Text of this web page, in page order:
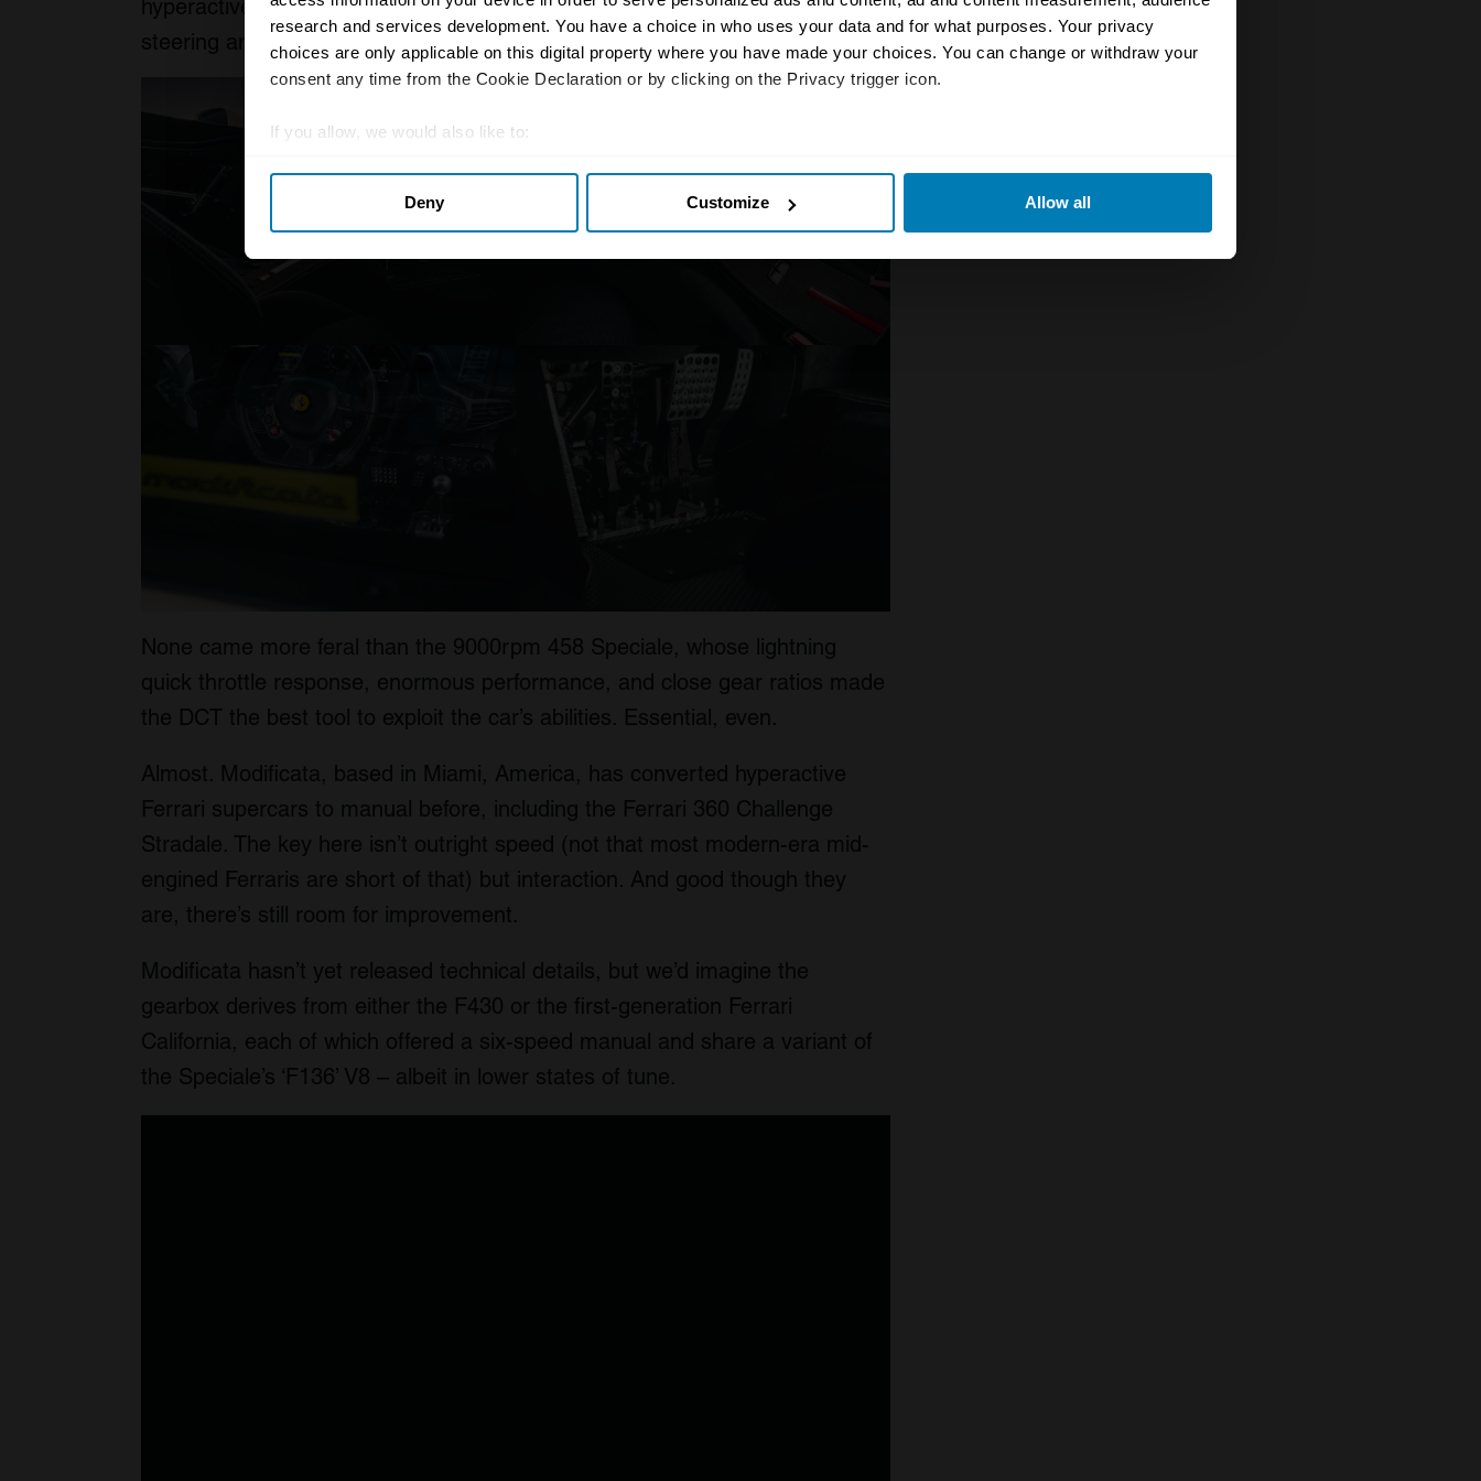
research and services development. You have a choice in who uses your data and for what purposes. Your privacy
choices are only applicable on this digital property where you have made your choices. You can change or withdraw your
consent any time from the Cookie Declaration or by clicking on the Privacy trigger icon.
If you allow, we would also like to:
Identify your device by actively scanning it for specific characteristics (fingerprinting)
Find out more about how your personal data is processed and set your preferences in thedetails section.
other information that you’ve provided to them or that they’ve collected from your use of their services.
Deny Customize Allow all
hyperactive character of these mid-engined supercars, with their alert
steering and feral V8 engines.
None came more feral than the 9000rpm 458 Speciale, whose lightning
quick throttle response, enormous performance, and close gear ratios made
the DCT the best tool to exploit the car’s abilities. Essential, even.
Almost. Modificata, based in Miami, America, has converted hyperactive
Ferrari supercars to manual before, including the Ferrari 360 Challenge
Stradale. The key here isn’t outright speed (not that most modern-era mid-
engined Ferraris are short of that) but interaction. And good though they
are, there’s still room for improvement.
Modificata hasn’t yet released technical details, but we’d imagine the
gearbox derives from either the F430 or the first-generation Ferrari
California, each of which offered a six-speed manual and share a variant of
the Speciale’s ‘F136’ V8 – albeit in lower states of tune.